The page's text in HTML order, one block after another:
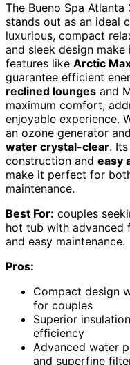
The Bueno Spa
stands out as an ideal
luxurious, compact
and sleek design
features like Arctic
guarantee efficient
reclined lounges and
maximum comfort,
enjoyable experience.
an ozone generator
water crystal-clear.
construction and easy
make it perfect for
maintenance.
Best For: couples
hot tub with advanced
and easy maintenance.
Pros:
Compact design
for couples
Superior
efficiency
Advanced water
and superfine